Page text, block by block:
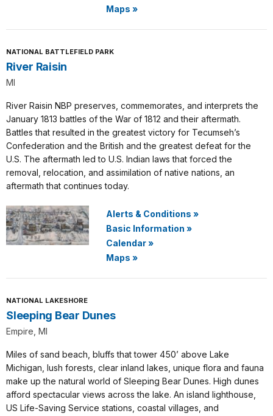
Maps »
NATIONAL BATTLEFIELD PARK
River Raisin
MI
River Raisin NBP preserves, commemorates, and interprets the
January 1813 battles of the War of 1812 and their aftermath.
Battles that resulted in the greatest victory for Tecumseh’s
Confederation and the British and the greatest defeat for the
U.S. The aftermath led to U.S. Indian laws that forced the
removal, relocation, and assimilation of native nations, an
aftermath that continues today.
Alerts & Conditions »
Basic Information »
Calendar»
Maps »
NATIONAL LAKESHORE
Sleeping Bear Dunes
Empire, MI
Miles of sand beach, bluffs that tower 450’ above Lake
Michigan, lush forests, clear inland lakes, unique flora and fauna
make up the natural world of Sleeping Bear Dunes. High dunes
afford spectacular views across the lake. An island lighthouse,
US Life-Saving Service stations, coastal villages, and